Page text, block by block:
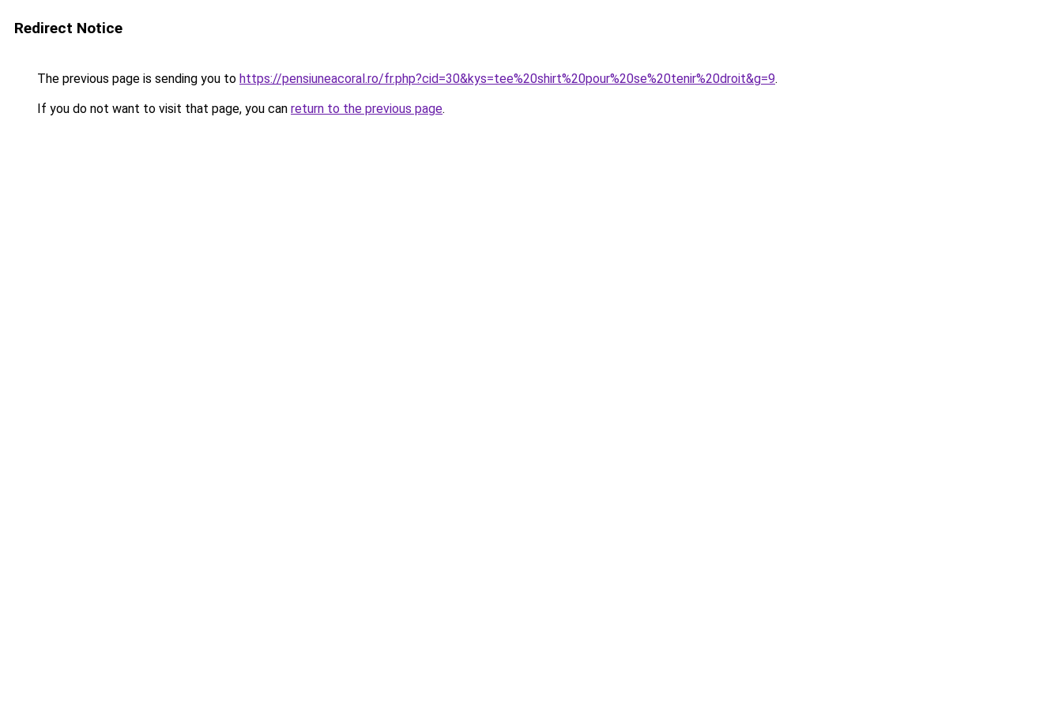
Redirect Notice
The previous page is sending you to https://pensiuneacoral.ro/fr.php?cid=30&kys=tee%20shirt%20pour%20se%20tenir%20droit&g=9.
If you do not want to visit that page, you can return to the previous page.